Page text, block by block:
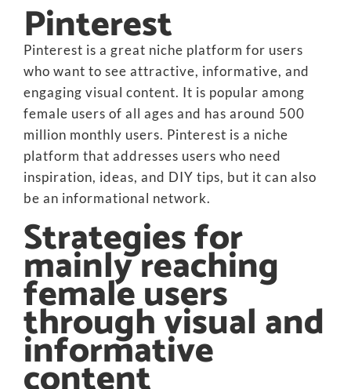
Pinterest
Pinterest is a great niche platform for users
who want to see attractive, informative, and
engaging visual content. It is popular among
female users of all ages and has around 500
million monthly users. Pinterest is a niche
platform that addresses users who need
inspiration, ideas, and DIY tips, but it can also
be an informational network.
Strategies for
mainly reaching
female users
through visual and
informative